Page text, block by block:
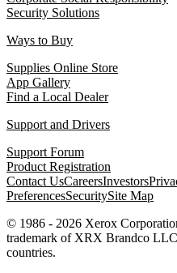
Security Solutions
Ways to Buy
Supplies Online Store
App Gallery
Find a Local Dealer
Support and Drivers
Support Forum
Product Registration
Contact UsCareersInvestors
PreferencesSecuritySite Map
© 1986 - 2026 Xerox
trademark of XRX Brandco
countries.